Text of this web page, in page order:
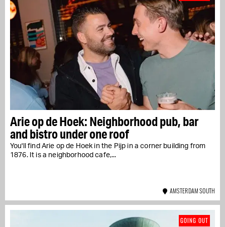
Arie op de Hoek: Neighborhood pub, bar
and bistro under one roof
You'll find Arie op de Hoek in the Pijp in a corner building from
1876. It is a neighborhood cafe,...
AMSTERDAM SOUTH
GOING OUT